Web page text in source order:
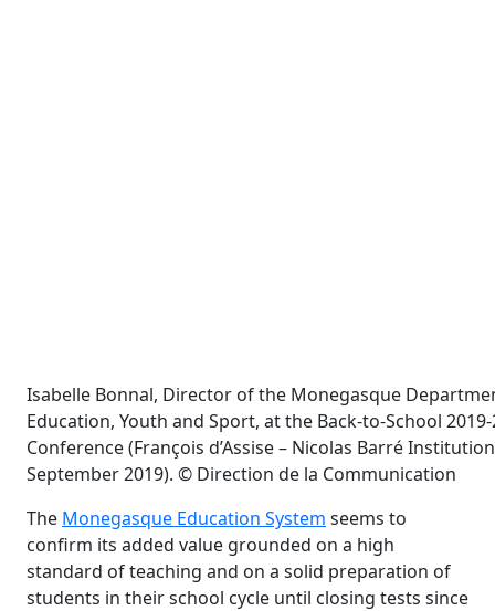
Isabelle Bonnal, Director of the Monegasque
Education, Youth and Sport, at the Back-to-School
Conference (François d’Assise – Nicolas Barré
September 2019). © Direction de la Communication
The Monegasque Education System seems to
confirm its added value grounded on a high
standard of teaching and on a solid preparation of
students in their school cycle until closing tests since